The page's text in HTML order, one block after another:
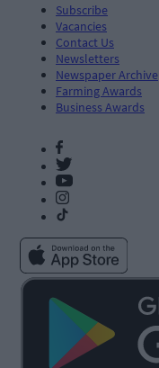
Subscribe
Vacancies
Contact Us
Newsletters
Newspaper Archive
Farming Awards
Business Awards